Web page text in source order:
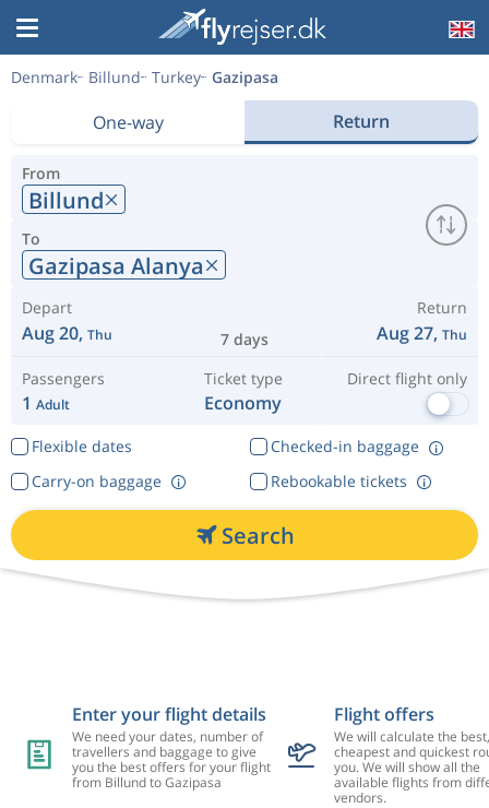
Denmark Billund Turkey Gazipasa
One-way Return
From
Billund
To
Gazipasa Alanya
Depart
Aug 20, Thu 7 days
Return
Aug 27, Thu
Passengers
1 Adult
Ticket type
Economy
Direct flight only
Flexible dates
Checked-in baggage
Rebookable tickets
Carry-on baggage
Search
Enter your flight details
We need your dates, number of
travellers and baggage to give
you the best offers for your flight
from Billund to Gazipasa
Flight offers
We will calculate the best,
cheapest and quickest
you. We will show all the
available flights from
vendors.